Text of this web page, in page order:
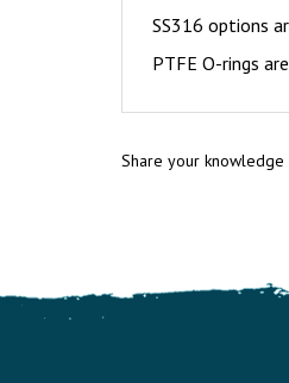
SS316 options
PTFE O-rings
Share your